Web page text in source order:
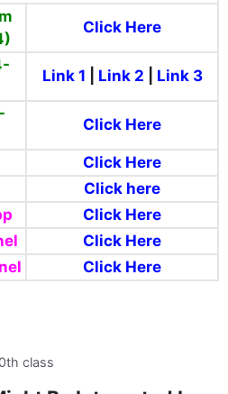
Click Here
Link 1 Link 2 Link 3
Click Here
Click Here
Click here
Click Here
Click Here
Click Here
class